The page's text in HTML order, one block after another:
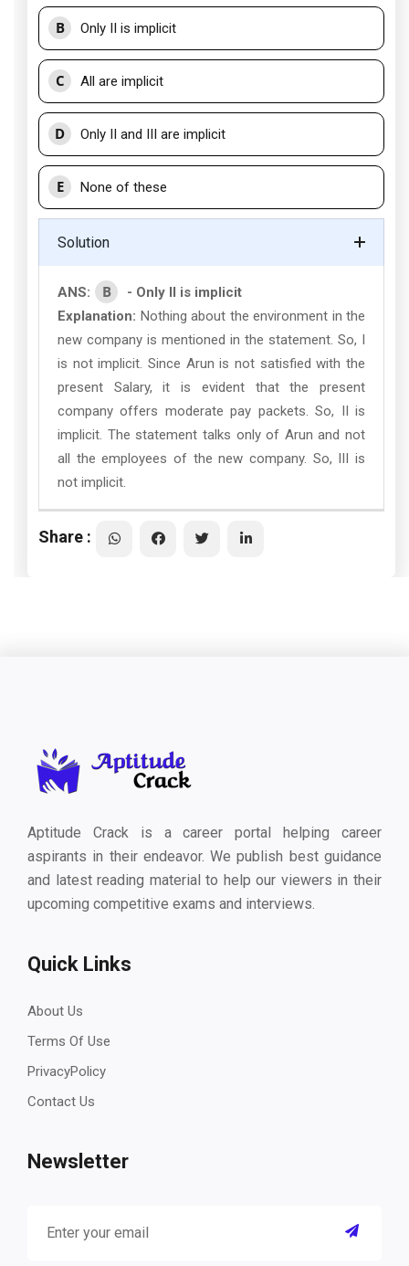
B Only II is implicit
C All are implicit
D Only II and III are implicit
E None of these
Solution
ANS: B
- Only II is implicit
Explanation: Nothing about the environment in the
new company is mentioned in the statement. So, I
is not implicit. Since Arun is not satisfied with the
present Salary, it is evident that the present
company offers moderate pay packets. So, II is
implicit. The statement talks only of Arun and not
all the employees of the new company. So, III is
not implicit.
Share :
Aptitude Crack is a career portal helping career
aspirants in their endeavor. We publish best guidance
and latest reading material to help our viewers in their
upcoming competitive exams and interviews.
Quick Links
About Us
Terms Of Use
PrivacyPolicy
Contact Us
Newsletter